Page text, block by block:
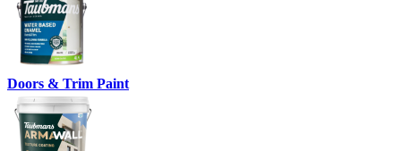
Doors & Trim Paint